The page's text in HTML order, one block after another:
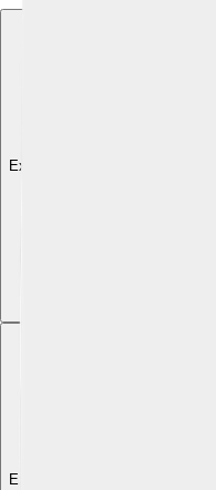
Explore with ChatDino
Explore with ChatDino